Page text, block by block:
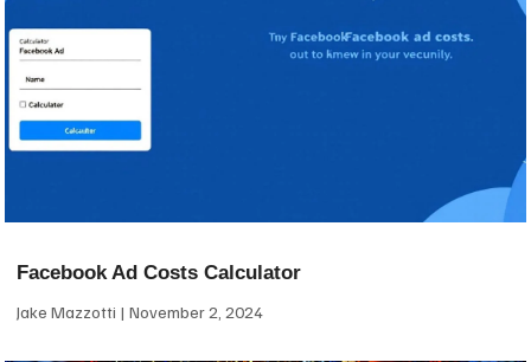
Facebook Ad Costs Calculator
Jake Mazzotti November 2, 2024